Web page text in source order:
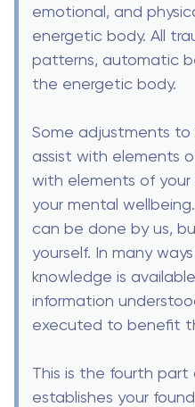
emotional, and
energetic body. All
patterns, automatic
the energetic body.
Some adjustments
assist with elements
with elements of
your mental
can be done by us,
yourself. In many
knowledge is
information
executed to benefit
This is the fourth
establishes your